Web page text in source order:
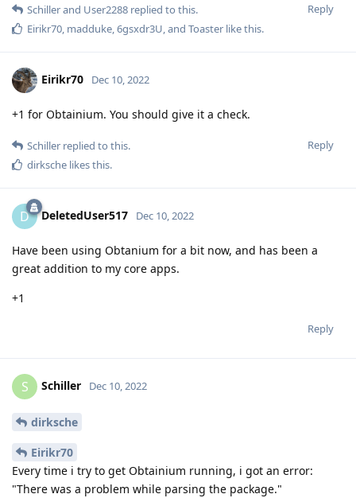
Reply
Schillerand User2288 replied to this.
Eirikr70, madduke,6gsxdr3U, and Toaster like this.
Eirikr70 Dec 10, 2022
+1 for Obtainium. You should give it a check.
Reply
Schiller replied to this.
dirksche likes this.
D DeletedUser517 Dec 10, 2022
Have been using Obtanium for a bit now, and has been a
great addition to my core apps.
+1
Reply
S Schiller Dec 10, 2022
dirksche
Eirikr70
Every time i try to get Obtainium running, i got an error:
"There was a problem while parsing the package."